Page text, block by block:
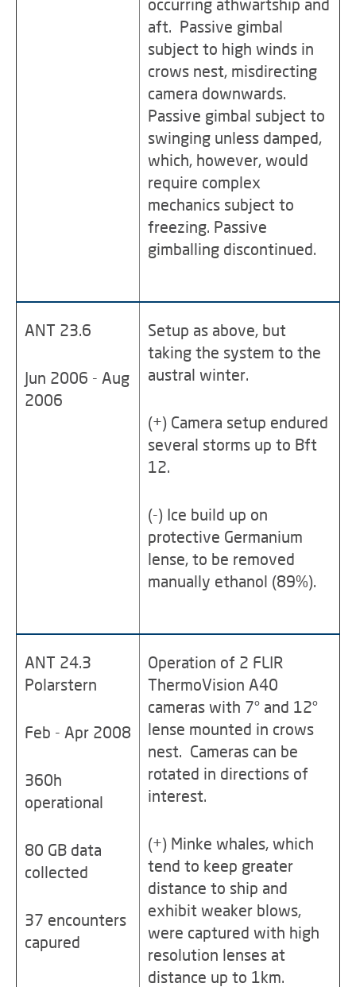
occurring athwartship and
aft. Passive gimbal
subject to high winds in
crows nest, misdirecting
camera downwards.
Passive gimbal subject to
swinging unless damped,
which, however, would
require complex
mechanics subject to
freezing. Passive
gimballing discontinued.
ANT 23.6
Jun 2006 - Aug
2006
Setup as above, but
taking the system to the
austral winter.
(+) Camera setup endured
several storms up to Bft
12.
(-) Ice build up on
protective Germanium
lense, to be removed
manually ethanol (89%).
ANT 24.3
Polarstern
Feb - Apr 2008
360h
operational
80 GB data
collected
37 encounters
capured
Operation of 2 FLIR
ThermoVision A40
cameras with 7° and 12°
lense mounted in crows
nest. Cameras can be
rotated in directions of
interest.
(+) Minke whales, which
tend to keep greater
distance to ship and
exhibit weaker blows,
were captured with high
resolution lenses at
distance up to 1km.